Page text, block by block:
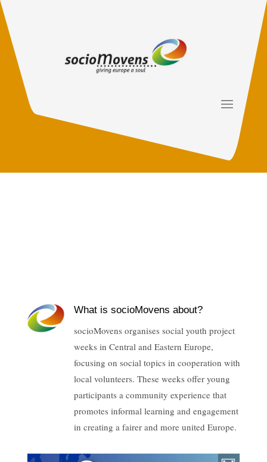
What is socioMovens about?
socioMovens organises social youth project
weeks in Central and Eastern Europe,
focusing on social topics in cooperation with
local volunteers. These weeks offer young
participants a community experience that
promotes informal learning and engagement
in creating a fairer and more united Europe.